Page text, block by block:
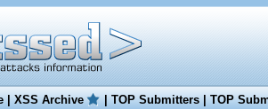
|XSS Archive |TOP Submitters|TOP